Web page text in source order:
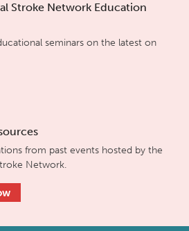
Stroke Network Education
seminars on the latest on
from past events hosted by the
Network.